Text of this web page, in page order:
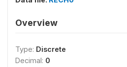
Overview
Type: Discrete
Decimal: 0